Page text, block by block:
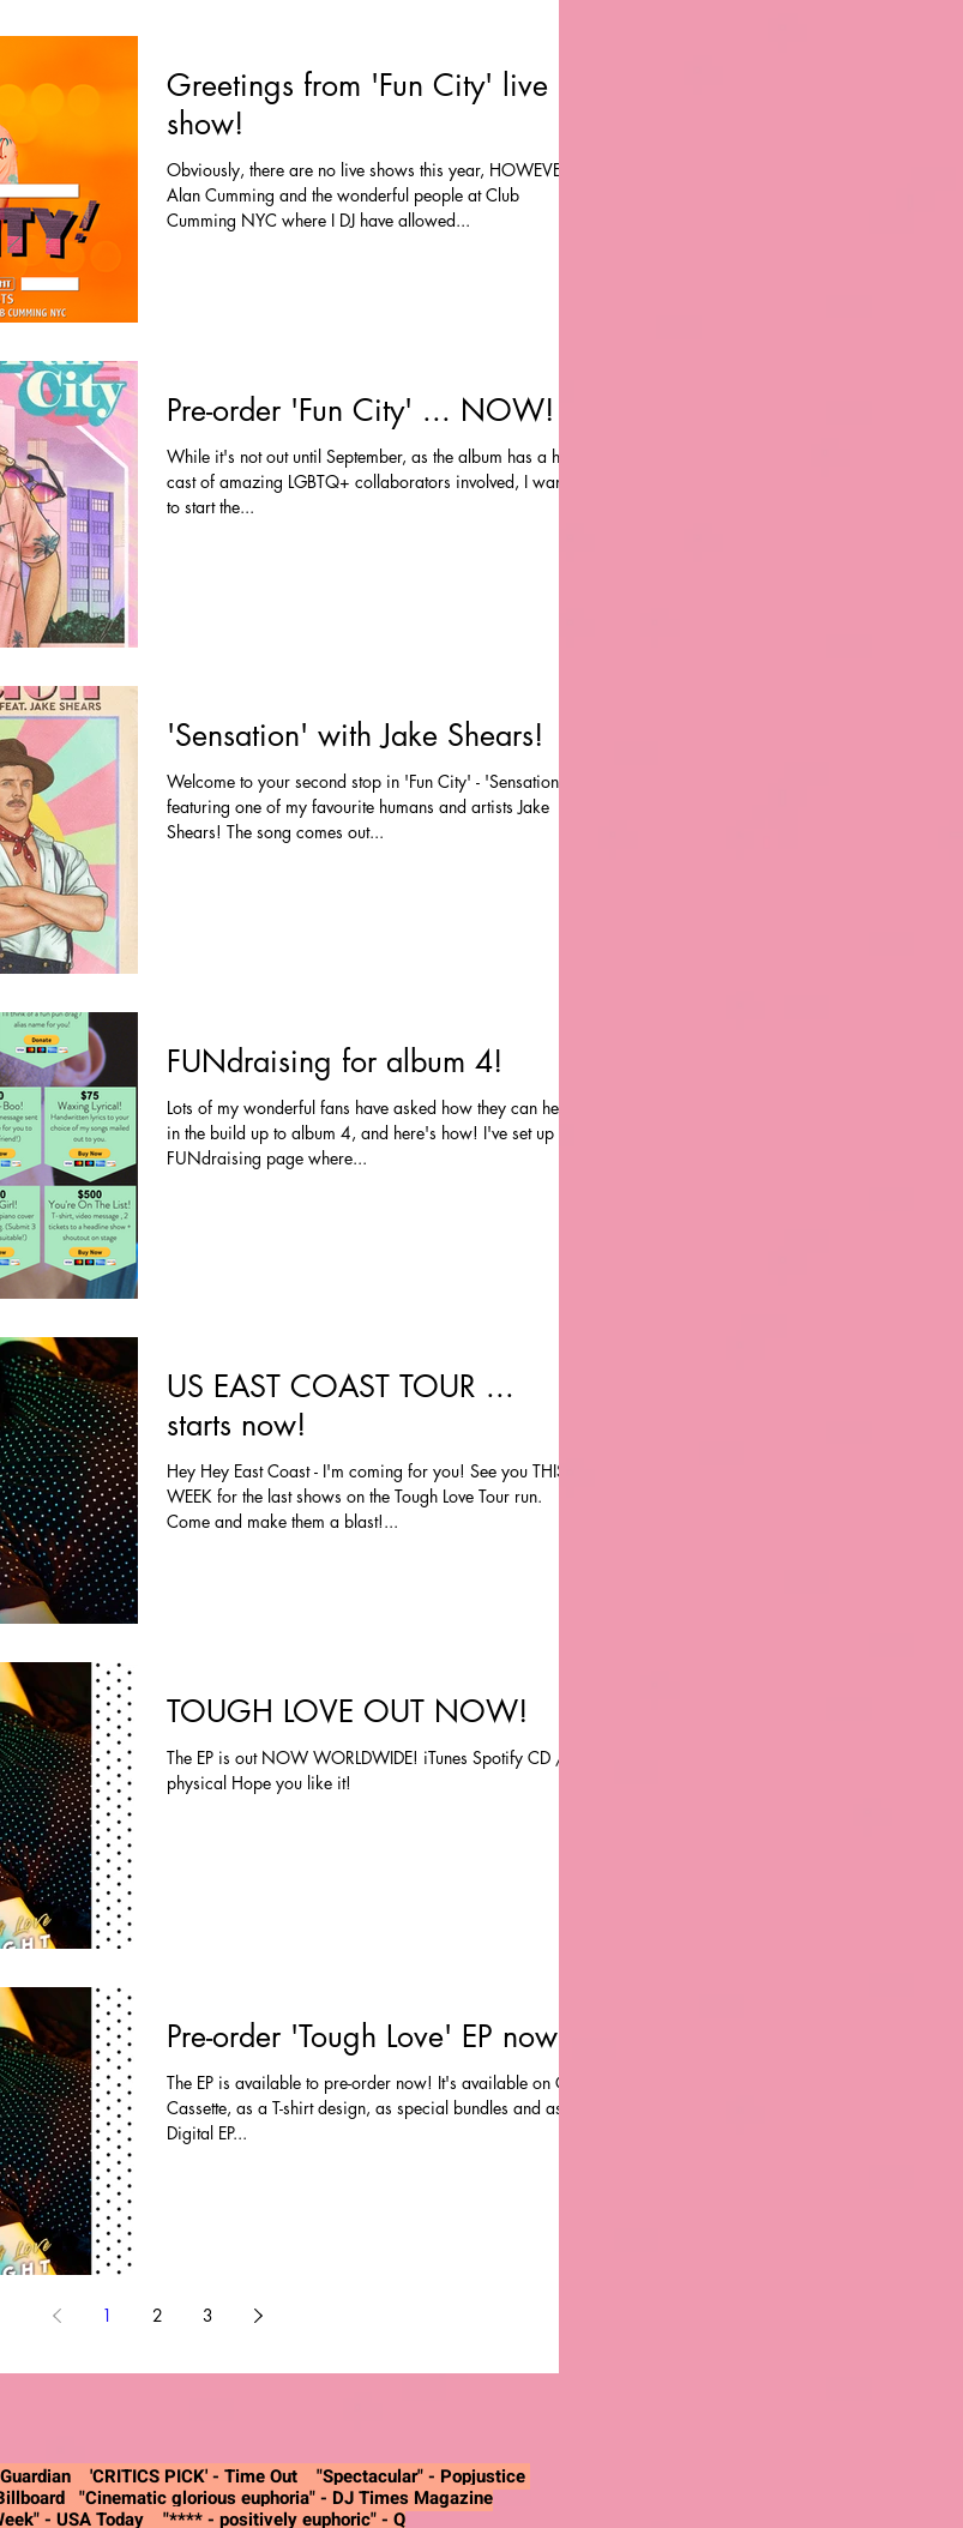
Greetings from 'Fun City' live
show!
Obviously, there are no live shows this year, HOWEVER,
Alan Cumming and the wonderful people at Club
Cumming NYC where I DJ have allowed...
Pre-order 'Fun City' ... NOW!
While it's not out until September, as the album has a huge
cast of amazing LGBTQ+ collaborators involved, I wanted
to start the...
'Sensation' with Jake Shears!
Welcome to your second stop in 'Fun City' - 'Sensation'
featuring one of my favourite humans and artists Jake
Shears! The song comes out...
FUNdraising for album 4!
Lots of my wonderful fans have asked how they can help
in the build up to album 4, and here's how! I've set up a
FUNdraising page where...
US EAST COAST TOUR ...
starts now!
Hey Hey East Coast - I'm coming for you! See you THIS
WEEK for the last shows on the Tough Love Tour run.
Come and make them a blast!...
TOUGH LOVE OUT NOW!
The EP is out NOW WORLDWIDE! iTunes Spotify CD /
physical Hope you like it!
Pre-order 'Tough Love' EP now!
The EP is available to pre-order now! It's available on CD,
Cassette, as a T-shirt design, as special bundles and as a
Digital EP...
1 2 3
'CRITICS PICK' - Time Out "Spectacular"- Popjustice
"Cinematic glorious euphoria"- DJ Times Magazine
- USA Today "**** - positively euphoric"- Q